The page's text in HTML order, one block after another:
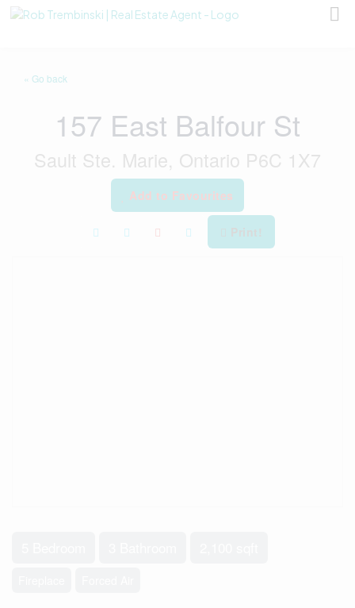
« Go back
157 East Balfour St
Sault Ste. Marie, Ontario P6C 1X7
Add to Favourites